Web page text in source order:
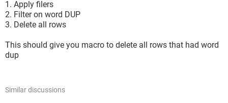
1. Apply filers
2. Filter on word DUP
3. Delete all rows
This should give you macro to delete all rows that had word
dup
Similar discussions